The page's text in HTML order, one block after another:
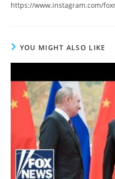
https://www.instagram.com/
YOU MIGHT ALSO LIKE